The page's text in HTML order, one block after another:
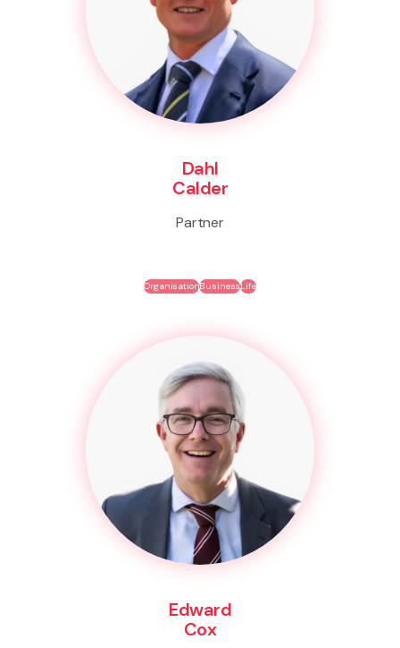
Dahl
Calder
Partner
OrganisationBusinessLife
Edward
Cox